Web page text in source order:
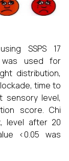
SSPS 17
was used for
distribution,
time to
sensory level,
score. Chi
level after 20
<0.05 was